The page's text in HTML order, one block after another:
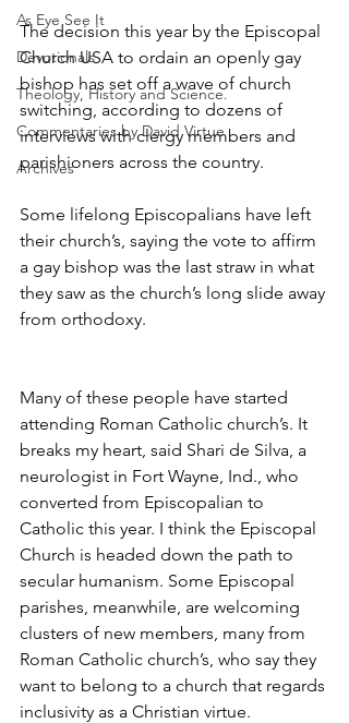
As Eye See It
Devotionals
Theology, History and Science.
Commentaries by David Virtue
Archives
The decision this year by the Episcopal
Church USA to ordain an openly gay
bishop has set off a wave of church
switching, according to dozens of
interviews with clergy members and
parishioners across the country.
Some lifelong Episcopalians have left
their church’s, saying the vote to affirm
a gay bishop was the last straw in what
they saw as the church’s long slide away
from orthodoxy.
Many of these people have started
attending Roman Catholic church’s. It
breaks my heart, said Shari de Silva, a
neurologist in Fort Wayne, Ind., who
converted from Episcopalian to
Catholic this year. I think the Episcopal
Church is headed down the path to
secular humanism. Some Episcopal
parishes, meanwhile, are welcoming
clusters of new members, many from
Roman Catholic church’s, who say they
want to belong to a church that regards
inclusivity as a Christian virtue.